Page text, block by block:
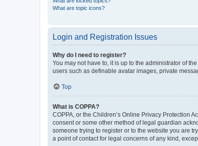
What are topic icons?
Login and Registration Issues
Why do I need to register?
You may not have to, it is up to the administrator of
users such as definable avatar images, private
Top
What is COPPA?
COPPA, or the Children’s Online Privacy Protection
consent or some other method of legal guardian
someone trying to register or to the website you are
a point of contact for legal concerns of any kind,